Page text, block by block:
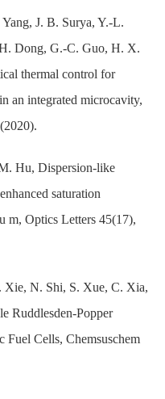
J. B. Surya, Y.-L.
Dong, G.-C. Guo, H. X.
thermal control for
an integrated microcavity,
Hu, Dispersion-like
saturation
m, Optics Letters 45(17),
N. Shi, S. Xue, C. Xia,
Ruddlesden-Popper
Fuel Cells, Chemsuschem